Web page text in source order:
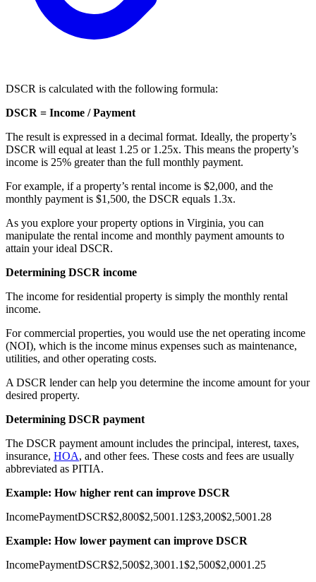
DSCR is calculated with the following formula:
DSCR = Income / Payment
The result is expressed in a decimal format. Ideally, the property’s
DSCR will equal at least 1.25 or 1.25x. This means the property’s
income is 25% greater than the full monthly payment.
For example, if a property’s rental income is $2,000, and the
monthly payment is $1,500, the DSCR equals 1.3x.
As you explore your property options in Virginia, you can
manipulate the rental income and monthly payment amounts to
attain your ideal DSCR.
Determining DSCR income
The income for residential property is simply the monthly rental
income.
For commercial properties, you would use the net operating income
(NOI), which is the income minus expenses such as maintenance,
utilities, and other operating costs.
A DSCR lender can help you determine the income amount for your
desired property.
Determining DSCR payment
The DSCR payment amount includes the principal, interest, taxes,
insurance, HOA, and other fees. These costs and fees are usually
abbreviated as PITIA.
Example: How higher rent can improve DSCR
IncomePaymentDSCR$2,800$2,5001.12$3,200$2,5001.28
Example: How lower payment can improve DSCR
IncomePaymentDSCR$2,500$2,3001.1$2,500$2,0001.25